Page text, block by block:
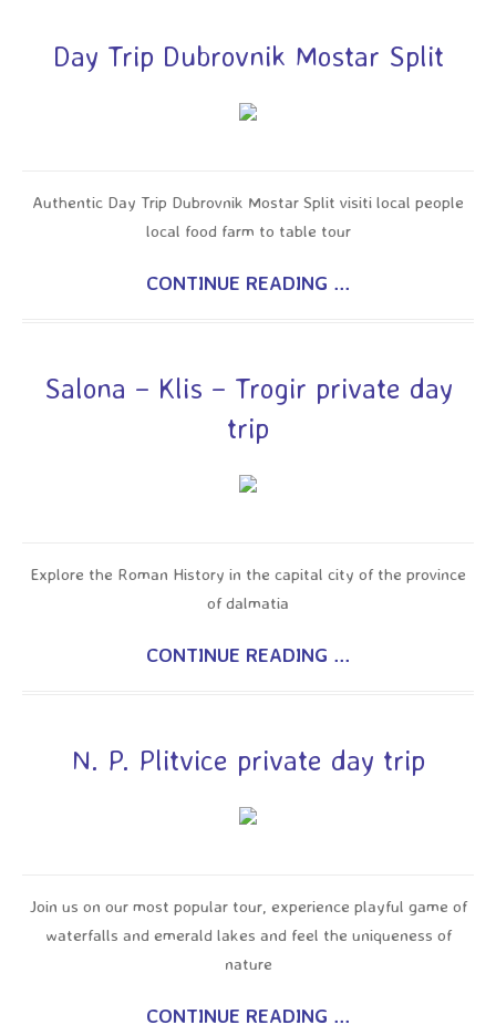
Day Trip Dubrovnik Mostar Split
Authentic Day Trip Dubrovnik Mostar Split visiti local people
local food farm to table tour
CONTINUE READING ...
Salona – Klis – Trogir private day
trip
Explore the Roman History in the capital city of the province
of dalmatia
CONTINUE READING ...
N. P. Plitvice private day trip
Join us on our most popular tour, experience playful game of
waterfalls and emerald lakes and feel the uniqueness of
nature
CONTINUE READING ...